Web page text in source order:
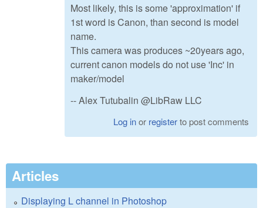
Most likely, this is some 'approximation' if
1st word is Canon, than second is model
name.
This camera was produces ~20years ago,
current canon models do not use 'Inc' in
maker/model
-- Alex Tutubalin @LibRaw LLC
Log inor registerto post comments
Articles
Displaying L channel in Photoshop